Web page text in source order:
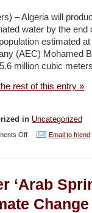
Economic
Development
to
ban
single-
Styrofoam
products
June
– Algeria will
water by the
estimated
(AEC) Mohamed
million cubic
rest of this entry »
in Uncategorized
Offon
produce
Email to friend
‘Arab